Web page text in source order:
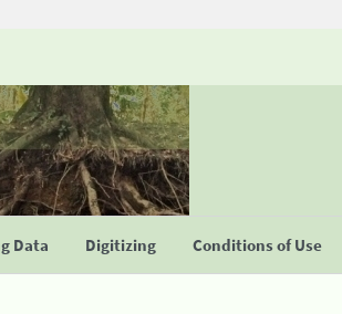
Data Digitizing Conditions of Use